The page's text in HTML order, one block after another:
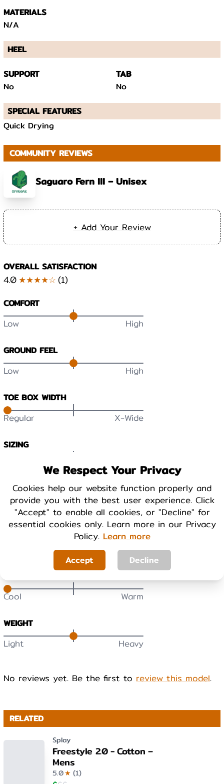
We Respect Your Privacy
Cookies help our website function properly and
provide you with the best user experience. Click
"Accept" to enable all cookies, or "Decline" for
essential cookies only. Learn more in our Privacy
Policy. Learn more
Accept Decline
MATERIALS
N/A
HEEL
SUPPORT
No
TAB
No
SPECIAL FEATURES
Quick Drying
COMMUNITY REVIEWS
Saguaro Fern III – Unisex
+ Add Your Review
OVERALL SATISFACTION
4.0★★★★☆(1)
COMFORT
Low High
GROUND FEEL
Low High
TOE BOX WIDTH
Regular X-Wide
SIZING
True Large
Low High
BREATHABILITY
High
Cool Warm
WEIGHT
Light Heavy
No reviews yet. Be the first to review this model.
RELATED
Splay
Freestyle 2.0 - Cotton –
Mens
5.0★ (1)